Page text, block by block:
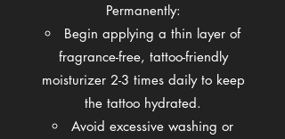
Permanently:
Begin applying a thin layer of
fragrance-free, tattoo-friendly
moisturizer 2-3 times daily to keep
the tattoo hydrated.
Avoid excessive washing or